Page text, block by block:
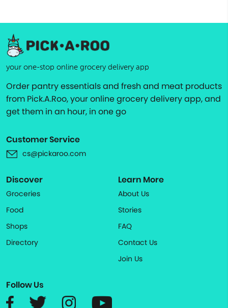
your one-stop online grocery delivery app
Order pantry essentials and fresh and meat products
from Pick.A.Roo, your online grocery delivery app, and
get them in an hour, in one go
Customer Service
cs@pickaroo.com
Discover
Groceries
Food
Shops
Directory
Learn More
About Us
Stories
FAQ
Contact Us
Join Us
Follow Us